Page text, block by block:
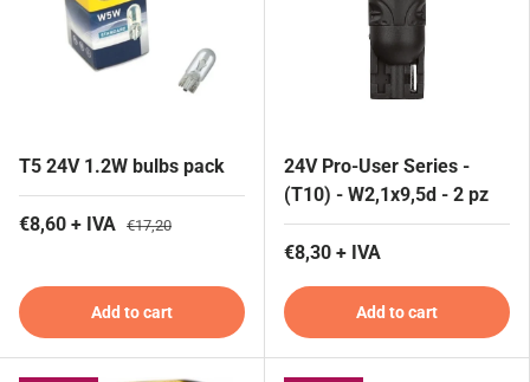
T5 24V 1.2W bulbs pack
€8,60 + IVA €17,20
Add to cart
24V Pro-User Series -
(T10) - W2,1x9,5d - 2 pz
€8,30 + IVA
Add to cart